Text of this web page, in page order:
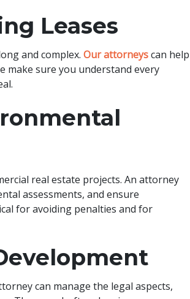
Leases
and complex. Our attorneyscan help
make sure you understand every
real estate projects. An attorney
assessments, and ensure
for avoiding penalties and for
can manage the legal aspects,